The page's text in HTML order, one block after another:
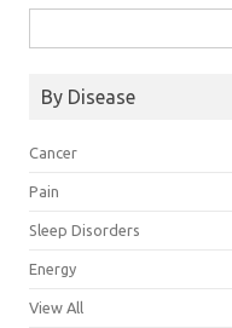
By Disease
Cancer
Pain
Sleep Disorders
Energy
View All